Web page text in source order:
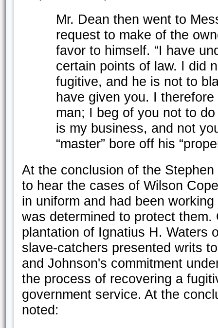
Mr. Dean then went to
request to make of the
favor to himself. “I have
certain points of law. I did
fugitive, and he is not to
have given you. I
man; I beg of you not to
is my business, and not
“master” bore off his
At the conclusion of the
to hear the cases of Wilson
in uniform and had been
was determined to protect
plantation of Ignatius H. Waters
slave-catchers presented writs
and Johnson's commitment
the process of recovering a
government service. At the
noted: